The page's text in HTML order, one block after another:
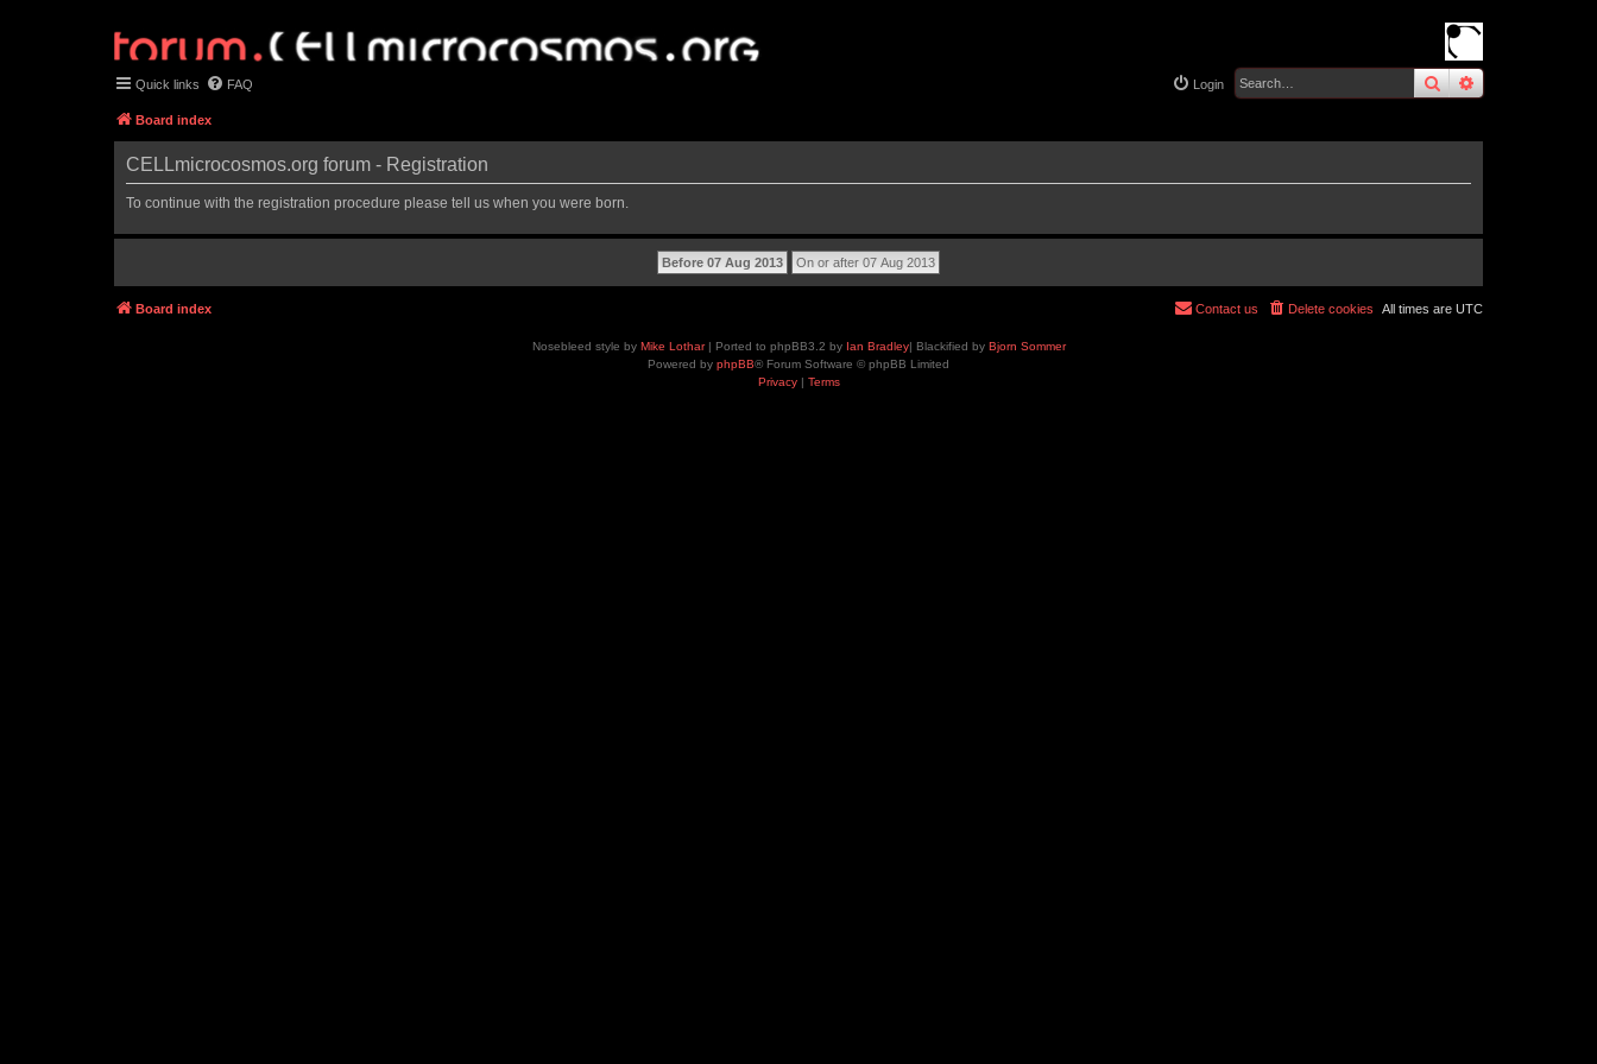
searchadvanced
Quick links FAQ Login
Board index
CELLmicrocosmos.org forum - Registration
To continue with the registration procedure please tell us when you were born.
Board index All times are UTC
Delete cookies
Contact us
Nosebleed style by Mike Lothar| Ported to phpBB3.2 by Ian Bradley| Blackified by Bjorn Sommer
Powered by phpBB® Forum Software © phpBB Limited
Privacy| Terms